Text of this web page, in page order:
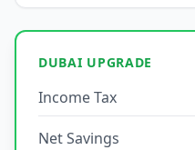
DUBAI UPGRADE
Income Tax
Net Savings